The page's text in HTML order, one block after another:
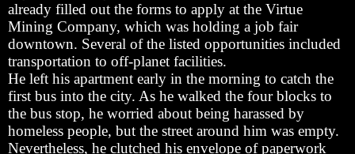
already filled out the forms to apply at the Virtue
Mining Company, which was holding a job fair
downtown. Several of the listed opportunities included
transportation to off-planet facilities.
He left his apartment early in the morning to catch the
first bus into the city. As he walked the four blocks to
the bus stop, he worried about being harassed by
homeless people, but the street around him was empty.
Nevertheless, he clutched his envelope of paperwork